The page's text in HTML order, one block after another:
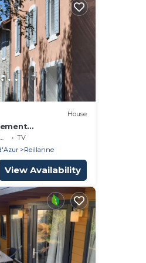
House
TV
Reillanne
View Availability